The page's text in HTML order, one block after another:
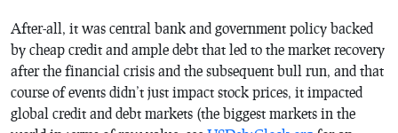
After-all, it was central bank and government policy backed
by cheap credit and ample debt that led to the market recovery
after the financial crisis and the subsequent bull run, and that
course of events didn’t just impact stock prices, it impacted
global credit and debt markets (the biggest markets in the